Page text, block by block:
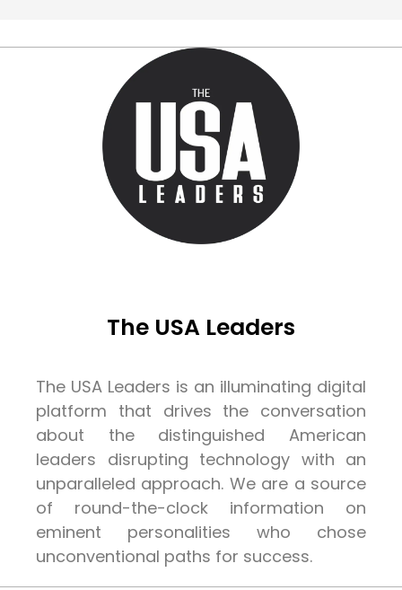
The USA Leaders
The USA Leaders is an illuminating digital
platform that drives the conversation
about the distinguished American
leaders disrupting technology with an
unparalleled approach. We are a source
of round-the-clock information on
eminent personalities who chose
unconventional paths for success.